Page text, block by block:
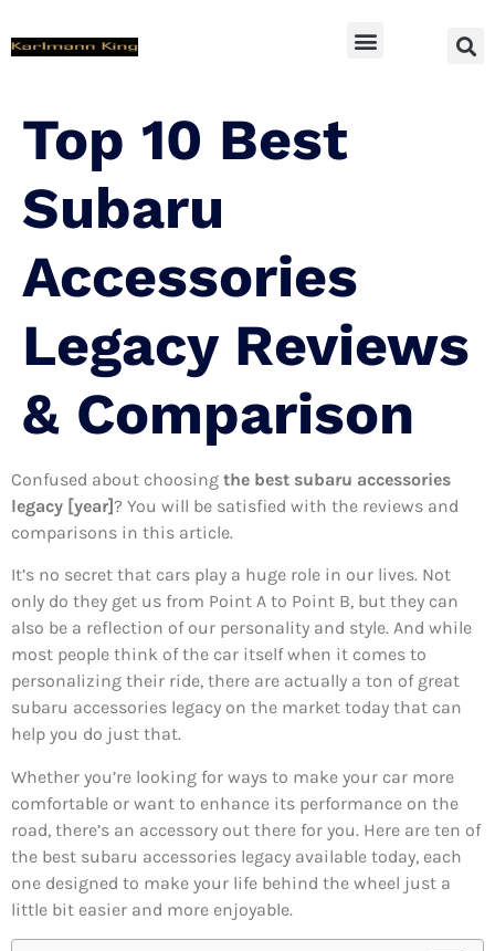
Top 10 Best
Subaru
Accessories
Legacy Reviews
& Comparison
Confused about choosing the best subaru accessories
legacy [year]? You will be satisfied with the reviews and
comparisons in this article.
It’s no secret that cars play a huge role in our lives. Not
only do they get us from Point A to Point B, but they can
also be a reflection of our personality and style. And while
most people think of the car itself when it comes to
personalizing their ride, there are actually a ton of great
subaru accessories legacy on the market today that can
help you do just that.
Whether you’re looking for ways to make your car more
comfortable or want to enhance its performance on the
road, there’s an accessory out there for you. Here are ten of
the best subaru accessories legacy available today, each
one designed to make your life behind the wheel just a
little bit easier and more enjoyable.